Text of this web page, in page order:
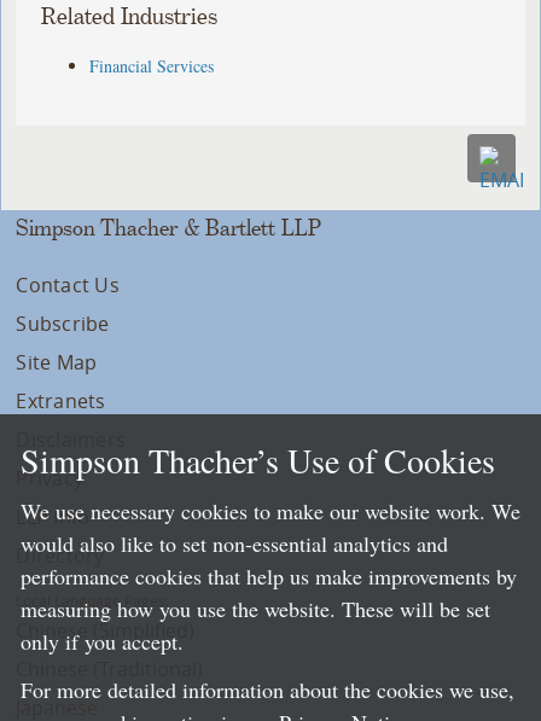
Related Industries
Financial Services
Simpson Thacher & Bartlett LLP
Contact Us
Subscribe
Site Map
Extranets
Privacy
LLP Info
Directory
Local Language Pages:
Chinese (Simplified)
Simpson Thacher’s Use of Cookies
We use necessary cookies to make our website work. We
would also like to set non-essential analytics and
performance cookies that help us make improvements by
measuring how you use the website. These will be set
only if you accept.
For more detailed information about the cookies we use,